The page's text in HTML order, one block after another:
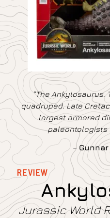
“The Ankylosaurus.
quadruped. Late
largest armored
paleontologists
–
REVIEW
Jurassic World